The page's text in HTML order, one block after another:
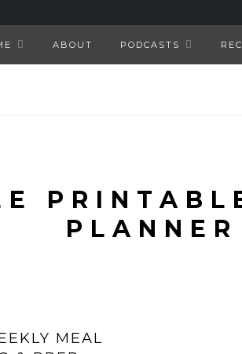
ABOUT PODCASTS
PLANNER
MEAL